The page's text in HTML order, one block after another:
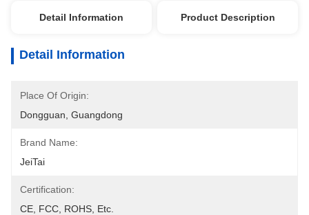
Detail Information Product Description
Detail Information
Place Of Origin:
Dongguan, Guangdong
Brand Name:
JeiTai
Certification:
CE, FCC, ROHS, Etc.